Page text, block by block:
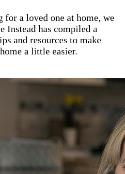
for a loved one at home, we
Instead has compiled a
and resources to make
a little easier.